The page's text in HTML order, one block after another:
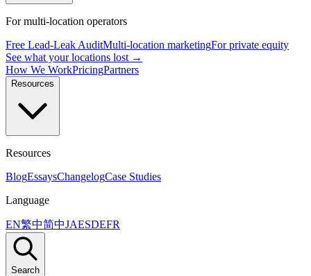
For multi-location operators
Free Lead-Leak AuditMulti-location marketingFor private equity
See what your locations lost →
How We WorkPricingPartners
Resources
Resources
BlogEssaysChangelogCase Studies
Language
EN繁中简中JAESDEFR
Search